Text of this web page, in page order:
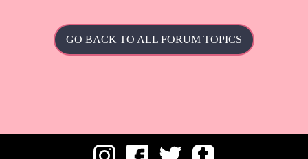
GO BACK TO ALL FORUM TOPICS